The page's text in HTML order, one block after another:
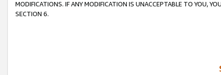
MODIFICATIONS. IF ANY MODIFICATION IS UNACCEPTABLE TO YOU,
SECTION 6.